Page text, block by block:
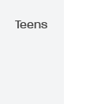
Teens